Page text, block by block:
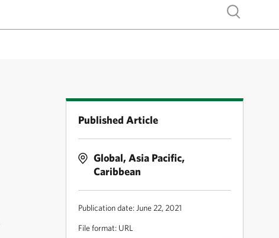
Show search
Published Article
Global, Asia Pacific,
Caribbean
Publication date: June 22, 2021
File format: URL